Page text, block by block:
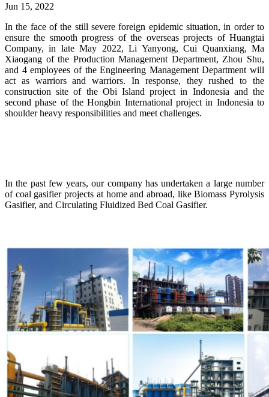
Jun 15, 2022
In the face of the still severe foreign epidemic situation, in order to
ensure the smooth progress of the overseas projects of Huangtai
Company, in late May 2022, Li Yanyong, Cui Quanxiang, Ma
Xiaogang of the Production Management Department, Zhou Shu,
and 4 employees of the Engineering Management Department will
act as warriors and warriors. In response, they rushed to the
construction site of the Obi Island project in Indonesia and the
second phase of the Hongbin International project in Indonesia to
shoulder heavy responsibilities and meet challenges.
In the past few years, our company has undertaken a large number
of coal gasifier projects at home and abroad, like Biomass Pyrolysis
Gasifier, and Circulating Fluidized Bed Coal Gasifier.